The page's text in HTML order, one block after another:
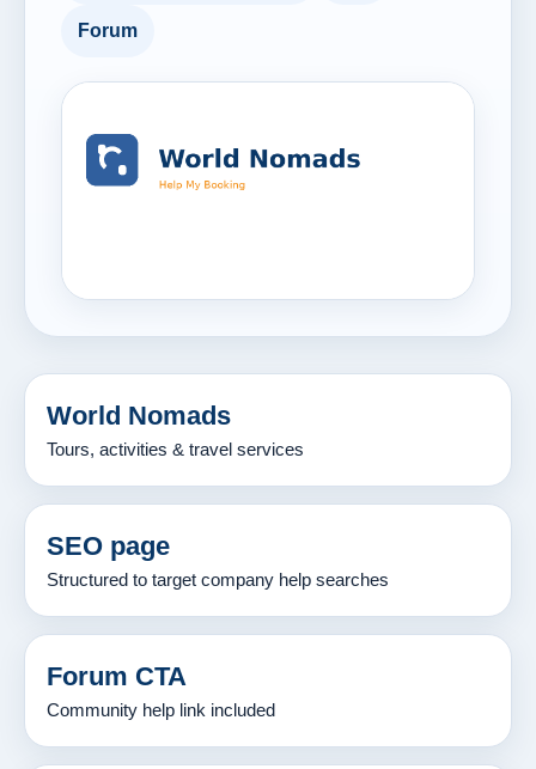
Forum
World Nomads
Tours, activities & travel services
SEO page
Structured to target company help searches
Forum CTA
Community help link included